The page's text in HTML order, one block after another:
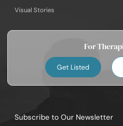
Visual Stories
For
Get Listed
Subscribe to Our Newsletter